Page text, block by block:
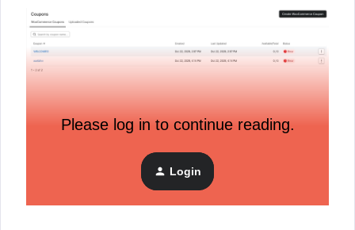
Please log in to continue reading.
Login